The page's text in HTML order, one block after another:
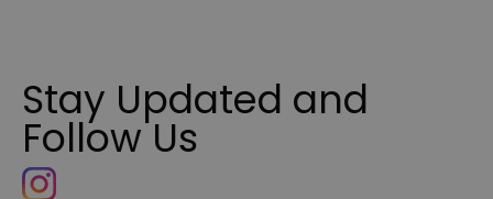
Stay Updated and
Follow Us